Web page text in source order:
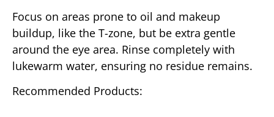
Focus on areas prone to oil and makeup
buildup, like the T-zone, but be extra gentle
around the eye area. Rinse completely with
lukewarm water, ensuring no residue remains.
Recommended Products: